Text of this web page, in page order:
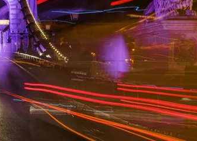
Privacy policy
Refund policy